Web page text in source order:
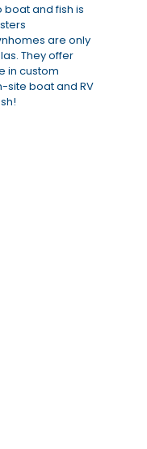
boat and fish is
are only
They offer
in custom
site boat and RV